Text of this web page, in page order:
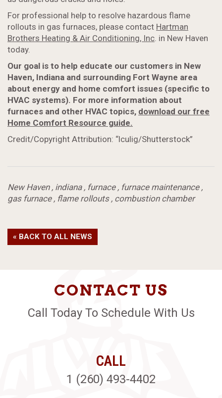
For professional help to resolve hazardous flame
rollouts in gas furnaces, please contact Hartman
Brothers Heating & Air Conditioning, Inc. in New Haven
today.
Our goal is to help educate our customers in New
Haven, Indiana and surrounding Fort Wayne area
about energy and home comfort issues (specific to
HVAC systems). For more information about
furnaces and other HVAC topics, download our free
Home Comfort Resource guide.
Credit/Copyright Attribution: “lculig/Shutterstock”
New Haven, indiana, furnace, furnace maintenance,
gas furnace, flame rollouts, combustion chamber
« BACK TO ALL NEWS
CONTACT US
Call Today To Schedule With Us
CALL
1 (260) 493-4402